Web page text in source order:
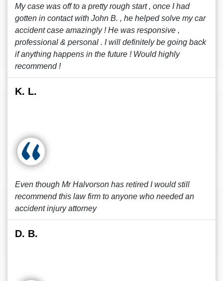
My case was off to a pretty rough start , once I had
gotten in contact with John B. , he helped solve my car
accident case amazingly ! He was responsive ,
professional & personal . I will definitely be going back
if anything happens in the future ! Would highly
recommend !
K. L.
Even though Mr Halvorson has retired I would still
recommend this law firm to anyone who needed an
accident injury attorney
D. B.